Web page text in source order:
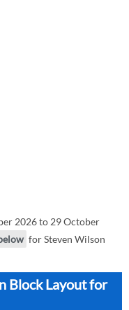
2026 to 29 October
for Steven Wilson
Block Layout for